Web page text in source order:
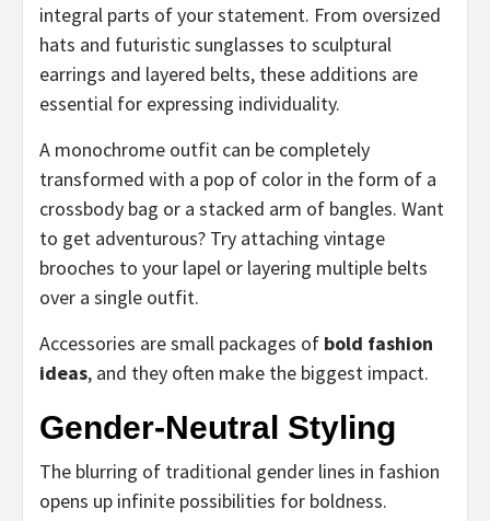
integral parts of your statement. From oversized
hats and futuristic sunglasses to sculptural
earrings and layered belts, these additions are
essential for expressing individuality.
A monochrome outfit can be completely
transformed with a pop of color in the form of a
crossbody bag or a stacked arm of bangles. Want
to get adventurous? Try attaching vintage
brooches to your lapel or layering multiple belts
over a single outfit.
Accessories are small packages of bold fashion
ideas, and they often make the biggest impact.
Gender-Neutral Styling
The blurring of traditional gender lines in fashion
opens up infinite possibilities for boldness.